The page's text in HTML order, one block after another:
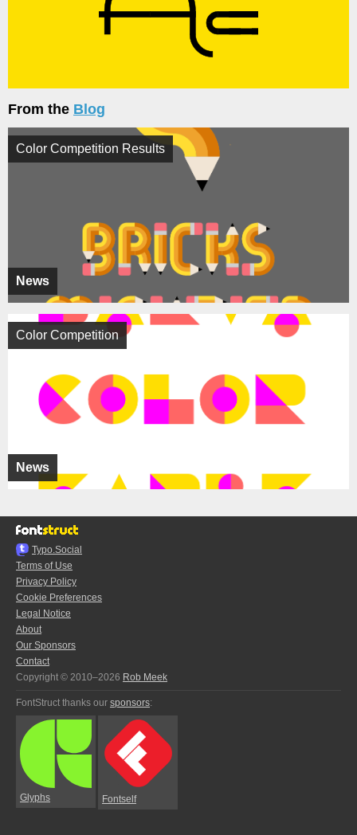
From the Blog
News
Color Competition Results
News
Color Competition
Typo.Social
Terms of Use
Privacy Policy
Cookie Preferences
Legal Notice
About
Our Sponsors
Contact
Copyright © 2010–2026 Rob Meek
FontStruct thanks our sponsors:
Glyphs Fontself